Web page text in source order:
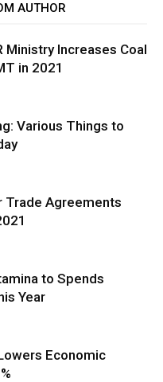
AUTHOR
Ministry Increases Coal
in 2021
Various Things to
Trade Agreements
to Spends
Year
Economic